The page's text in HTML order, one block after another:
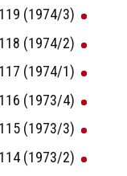
(1974/3)
(1974/2)
(1974/1)
(1973/4)
(1973/3)
(1973/2)